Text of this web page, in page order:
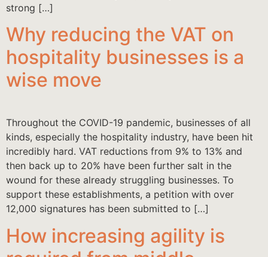
strong […]
Why reducing the VAT on
hospitality businesses is a
wise move
Throughout the COVID-19 pandemic, businesses of all
kinds, especially the hospitality industry, have been hit
incredibly hard. VAT reductions from 9% to 13% and
then back up to 20% have been further salt in the
wound for these already struggling businesses. To
support these establishments, a petition with over
12,000 signatures has been submitted to […]
How increasing agility is